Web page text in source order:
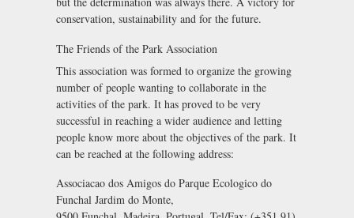
conservation, sustainability and for the future.
The Friends of the Park Association
This association was formed to organize the growing
number of people wanting to collaborate in the
activities of the park. It has proved to be very
successful in reaching a wider audience and letting
people know more about the objectives of the park. It
can be reached at the following address:
Associacao dos Amigos do Parque Ecologico do
Funchal Jardim do Monte,